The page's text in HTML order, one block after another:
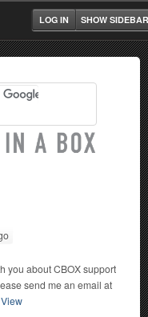
SHOW SIDEBAR
LOG IN
you about CBOX support
send me an email at
View